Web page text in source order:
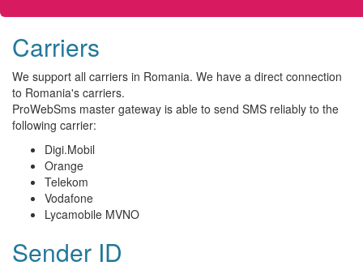
Carriers
We support all carriers in Romania. We have a direct connection
to Romania's carriers.
ProWebSms master gateway is able to send SMS reliably to the
following carrier:
Digi.Mobil
Orange
Telekom
Vodafone
Lycamobile MVNO
Sender ID